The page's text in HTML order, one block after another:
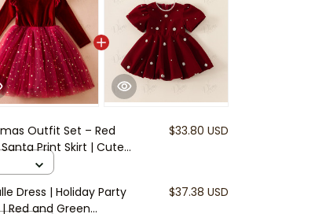
Outfit Set – Red
Print Skirt | Cute
Christmas Party
$33.80 USD
Dress | Holiday Party
Red and Green
$37.38 USD